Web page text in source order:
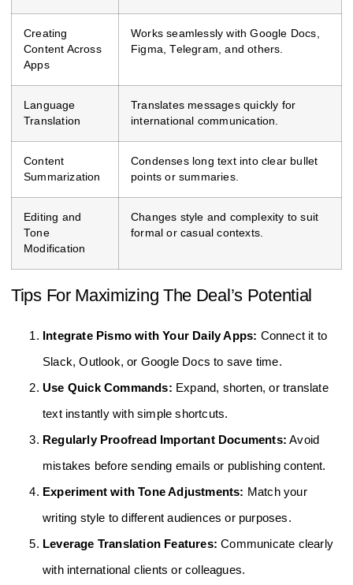
Creating
Content Across
Apps
Works seamlessly with Google Docs,
Figma, Telegram, and others.
Language
Translation
Translates messages quickly for
international communication.
Content
Summarization
Condenses long text into clear bullet
points or summaries.
Editing and
Tone
Modification
Changes style and complexity to suit
formal or casual contexts.
Tips For Maximizing The Deal’s Potential
Integrate Pismo with Your Daily Apps: Connect it to
Slack, Outlook, or Google Docs to save time.
Use Quick Commands: Expand, shorten, or translate
text instantly with simple shortcuts.
Regularly Proofread Important Documents: Avoid
mistakes before sending emails or publishing content.
Experiment with Tone Adjustments: Match your
writing style to different audiences or purposes.
Leverage Translation Features: Communicate clearly
with international clients or colleagues.